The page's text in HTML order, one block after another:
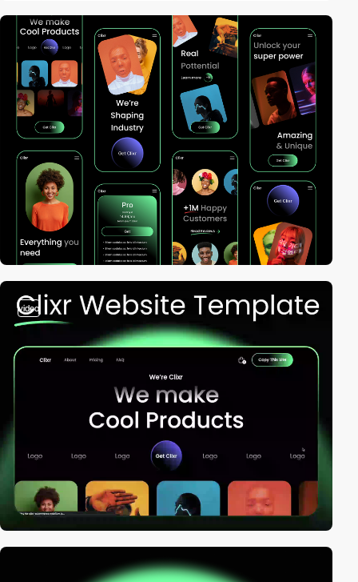
video